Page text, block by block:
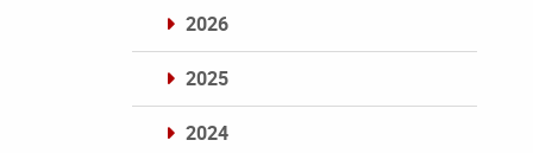
2026
2025
2024